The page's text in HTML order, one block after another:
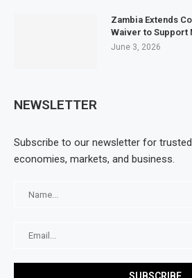
Zambia Extends
Waiver to Support
June 3, 2026
NEWSLETTER
Subscribe to our newsletter for
economies, markets, and business.